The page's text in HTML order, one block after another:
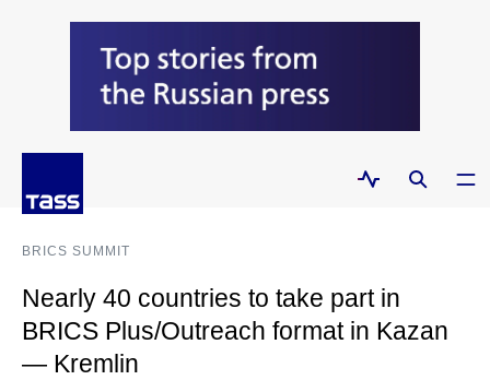
BRICS SUMMIT
Nearly 40 countries to take part in
BRICS Plus/Outreach format in Kazan
— Kremlin